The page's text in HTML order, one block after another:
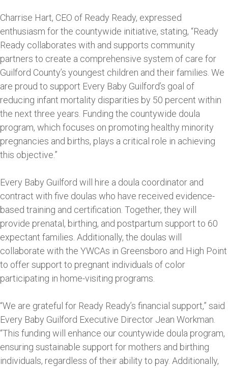
Charrise Hart, CEO of Ready Ready, expressed
enthusiasm for the countywide initiative, stating, “Ready
Ready collaborates with and supports community
partners to create a comprehensive system of care for
Guilford County’s youngest children and their families. We
are proud to support Every Baby Guilford’s goal of
reducing infant mortality disparities by 50 percent within
the next three years. Funding the countywide doula
program, which focuses on promoting healthy minority
pregnancies and births, plays a critical role in achieving
this objective.”
Every Baby Guilford will hire a doula coordinator and
contract with five doulas who have received evidence-
based training and certification. Together, they will
provide prenatal, birthing, and postpartum support to 60
expectant families. Additionally, the doulas will
collaborate with the YWCAs in Greensboro and High Point
to offer support to pregnant individuals of color
participating in home-visiting programs.
“We are grateful for Ready Ready’s financial support,” said
Every Baby Guilford Executive Director Jean Workman.
“This funding will enhance our countywide doula program,
ensuring sustainable support for mothers and birthing
individuals, regardless of their ability to pay. Additionally,